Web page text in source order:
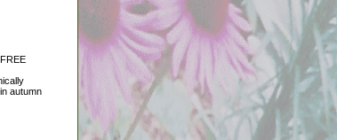
autumn